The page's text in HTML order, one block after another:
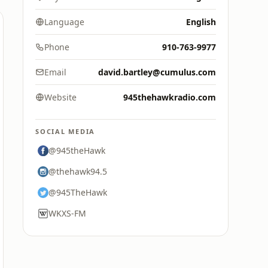
Language English
Phone 910-763-9977
Email david.bartley@cumulus.com
Website 945thehawkradio.com
SOCIAL MEDIA
@945theHawk
@thehawk94.5
@945TheHawk
WKXS-FM